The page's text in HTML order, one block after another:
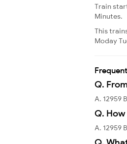
Train
Minutes.
This
Moday
Q.
A. 12959
Q.
A. 12959